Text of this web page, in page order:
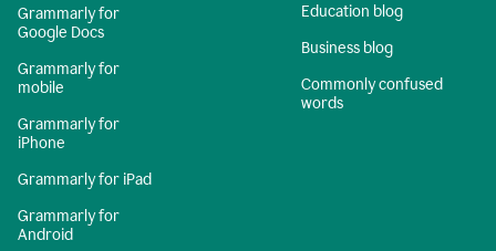
Grammarly for
Google Docs
Grammarly for
mobile
Grammarly for
iPhone
Grammarly for iPad
Grammarly for
Android
Education blog
Business blog
Commonly confused
words